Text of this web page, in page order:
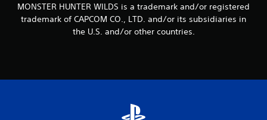
MONSTER HUNTER WILDS is a trademark and/or registered
trademark of CAPCOM CO., LTD. and/or its subsidiaries in
the U.S. and/or other countries.